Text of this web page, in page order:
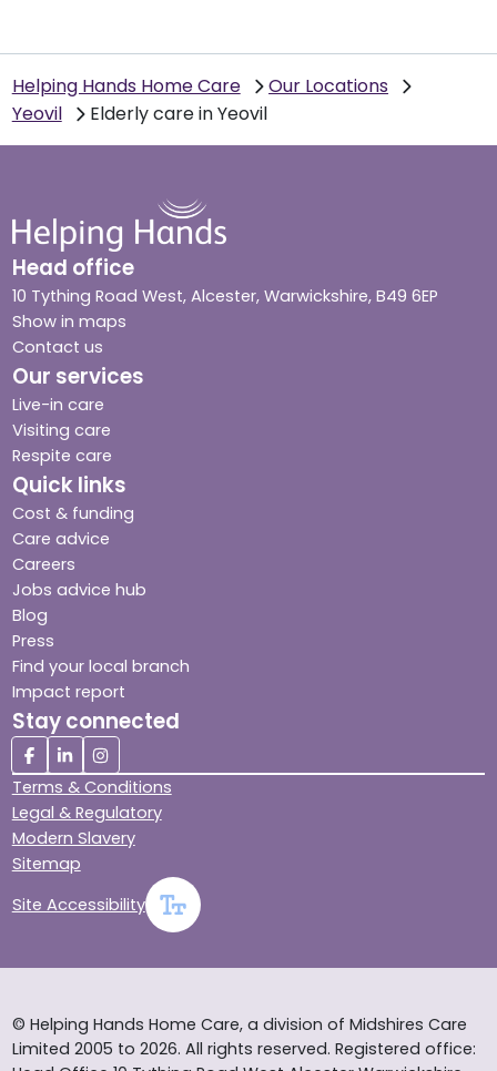
Helping Hands Home Care
Our Locations
Yeovil
Elderly care in Yeovil
Head office
10 Tything Road West, Alcester, Warwickshire, B49 6EP
Show in maps
Contact us
Our services
Live-in care
Visiting care
Respite care
Quick links
Cost & funding
Care advice
Careers
Jobs advice hub
Blog
Press
Find your local branch
Impact report
Stay connected
Terms & Conditions
Legal & Regulatory
Modern Slavery
Sitemap
Site Accessibility
© Helping Hands Home Care, a division of Midshires Care
Limited 2005 to 2026. All rights reserved. Registered office: